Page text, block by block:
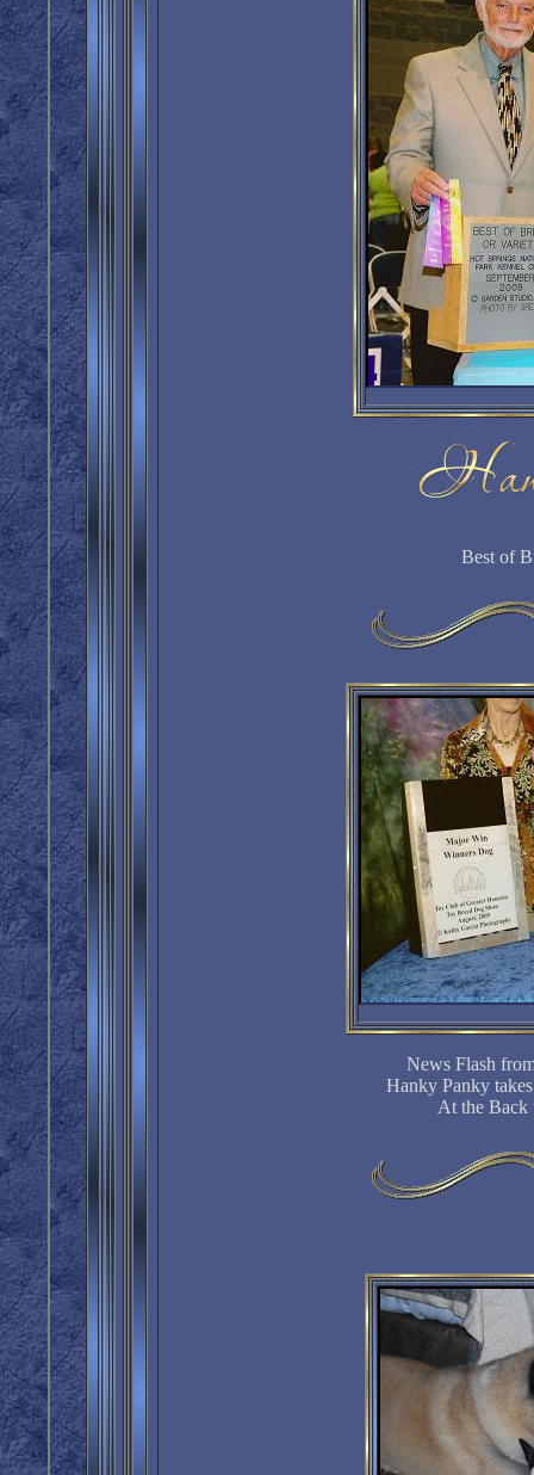
Best of
News Flash
Hanky Panky
At the Back